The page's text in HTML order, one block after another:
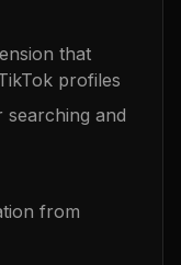
that
profiles
and
from